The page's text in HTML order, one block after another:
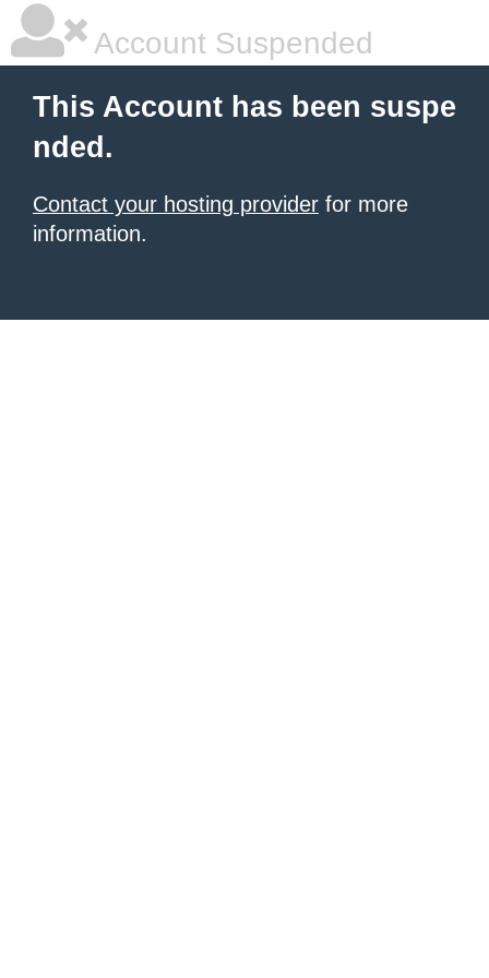
Account Suspended
This Account has been suspe
nded.
Contact your hosting provider for more
information.